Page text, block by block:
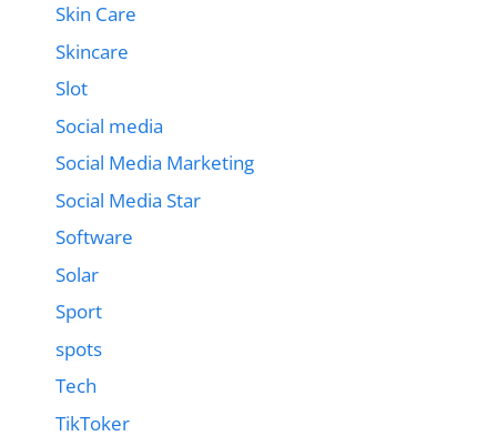
Skin Care
Skincare
Slot
Social media
Social Media Marketing
Social Media Star
Software
Solar
Sport
spots
Tech
TikToker